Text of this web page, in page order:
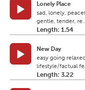
Lonely Place
sad, lonely,
gentle, tender,
Length: 1.54
New Day
easy going
lifestyle/factual
Length: 3.22